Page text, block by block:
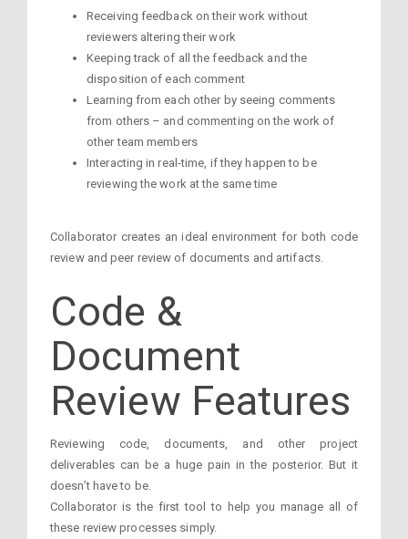
Receiving feedback on their work without
reviewers altering their work
Keeping track of all the feedback and the
disposition of each comment
Learning from each other by seeing comments
from others – and commenting on the work of
other team members
Interacting in real-time, if they happen to be
reviewing the work at the same time
Collaborator creates an ideal environment for both code
review and peer review of documents and artifacts.
Code &
Document
Review Features
Reviewing code, documents, and other project
deliverables can be a huge pain in the posterior. But it
doesn’t have to be.
Collaborator is the first tool to help you manage all of
these review processes simply.